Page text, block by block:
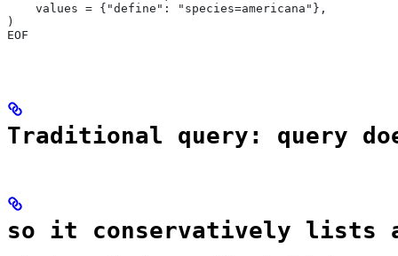
    values = {"define": "species=americana"},
)
EOF
Traditional query: query
so it conservatively lists